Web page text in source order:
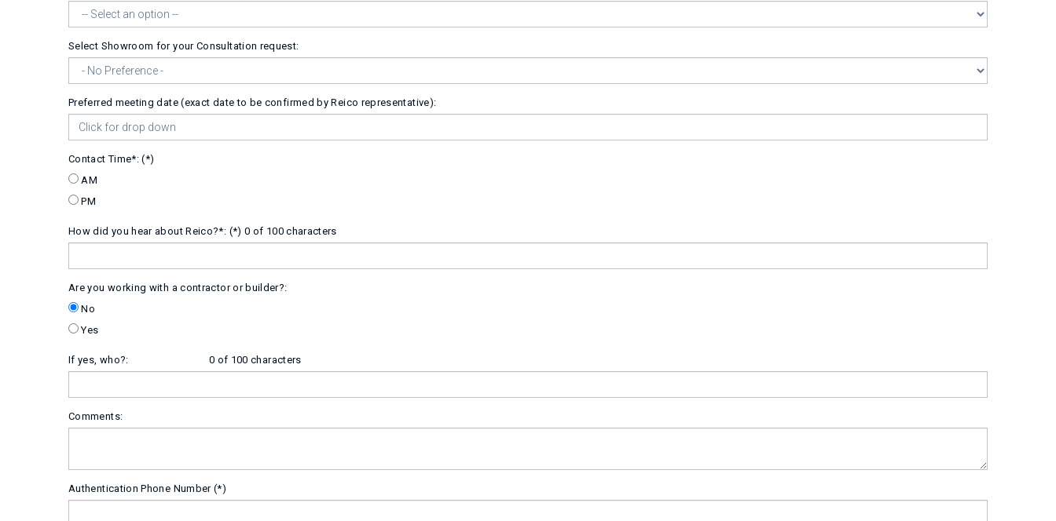
Select Showroom for your Consultation request:
Preferred meeting date (exact date to be confirmed by Reico representative):
Contact Time*:
AM
PM
How did you hear about Reico?*: 0 of 100 characters
Are you working with a contractor or builder?:
No
Yes
If yes, who?: 0 of 100 characters
Comments:
Authentication Phone Number